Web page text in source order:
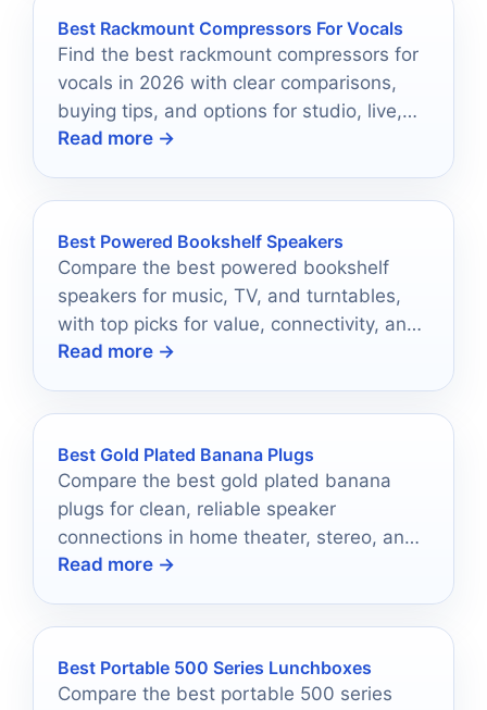
Best Rackmount Compressors For Vocals
Find the best rackmount compressors for
vocals in 2026 with clear comparisons,
buying tips, and options for studio, live,
and streaming use.
Read more →
Best Powered Bookshelf Speakers
Compare the best powered bookshelf
speakers for music, TV, and turntables,
with top picks for value, connectivity, and
easy setup.
Read more →
Best Gold Plated Banana Plugs
Compare the best gold plated banana
plugs for clean, reliable speaker
connections in home theater, stereo, and
hi-fi setups.
Read more →
Best Portable 500 Series Lunchboxes
Compare the best portable 500 series